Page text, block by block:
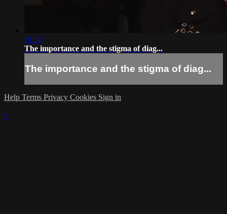
01:30
The importance and the stigma of diag...
The importance and the stigma of diag...
Help Terms Privacy Cookies Sign in
×